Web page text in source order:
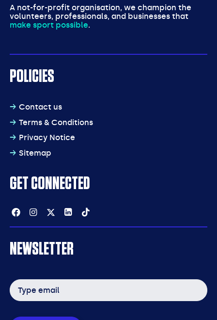
A not-for-profit organisation, we champion the
volunteers, professionals, and businesses that
make sport possible.
POLICIES
Contact us
Terms & Conditions
Privacy Notice
Sitemap
GET CONNECTED
Facebook
Instagram
TwitterLinkedin
NEWSLETTER
Email
address